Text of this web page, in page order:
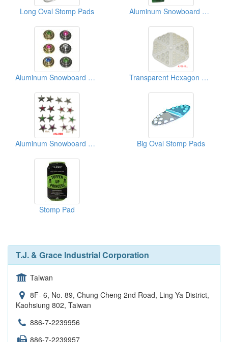
Long Oval Stomp Pads Aluminum Snowboard Dots
Aluminum Snowboard Dots Transparent Hexagon Stomp Pads
Aluminum Snowboard Star Big Oval Stomp Pads
Stomp Pad
T.J. & Grace Industrial Corporation
Taiwan
8F- 6, No. 89, Chung Cheng 2nd Road, Ling Ya District,
Kaohsiung 802, Taiwan
886-7-2239956
886-7-2239957